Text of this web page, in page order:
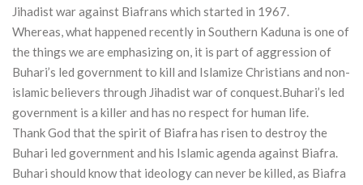
Jihadist war against Biafrans which started in 1967.
Whereas, what happened recently in Southern Kaduna is one of
the things we are emphasizing on, it is part of aggression of
Buhari’s led government to kill and Islamize Christians and non-
islamic believers through Jihadist war of conquest.Buhari’s led
government is a killer and has no respect for human life.
Thank God that the spirit of Biafra has risen to destroy the
Buhari led government and his Islamic agenda against Biafra.
Buhari should know that ideology can never be killed, as Biafra